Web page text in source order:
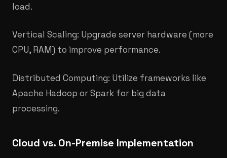
load.
Vertical Scaling: Upgrade server hardware (more
CPU, RAM) to improve performance.​
Distributed Computing: Utilize frameworks like
Apache Hadoop or Spark for big data
processing.​
Cloud vs. On-Premise Implementation